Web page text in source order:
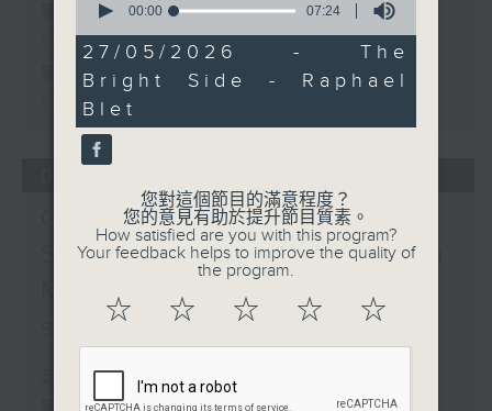
第一部份 Part 1 (HKT 10:05 -
11:00)
第二部份 Part 2 (HKT 11:05 -
12:00)
Check in at 11:
Soumyadeep Das / Carla
Martinesi - Food
sustainability expert
足本 Full (HKT 10:05 - 12:00)
seconds
7
minutes,
24
seconds
00:00 07:24
27/05/2026 - The
Bright Side - Raphael
Blet
您對這個節目的滿意程度？
您的意見有助於提升節目質素。
How satisfied are you with this program?
Your feedback helps to improve the quality of
the program.
☆ ☆ ☆ ☆ ☆